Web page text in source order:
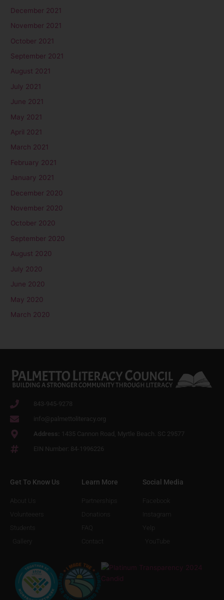
December 2021
November 2021
October 2021
September 2021
August 2021
July 2021
June 2021
May 2021
April 2021
March 2021
February 2021
January 2021
December 2020
November 2020
October 2020
September 2020
August 2020
July 2020
June 2020
May 2020
March 2020
843-945-9278
info@palmettoliteracy.org
Address: 1435 Cannon Road, Myrtle Beach. SC 29577
EIN Number: 84-1996226
Get To Know Us
About Us
Volunteeers
Students
Gallery
Learn More
Partnerships
Donations
FAQ
Contact
Social Media
Facebook
Instagram
Yelp
YouTube